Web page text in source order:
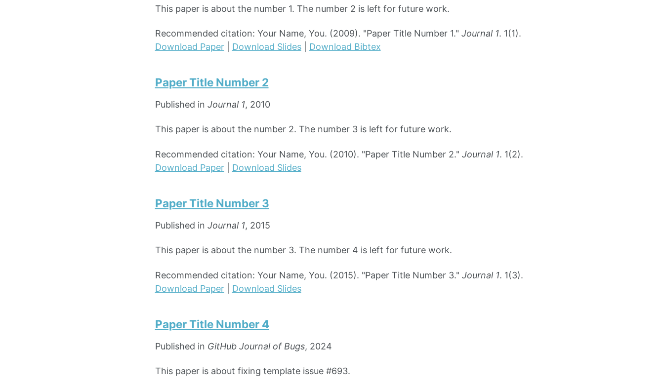
This paper is about the number 1. The number 2 is left for future work.
Recommended citation: Your Name, You. (2009). "Paper Title Number 1." Journal 1. 1(1).
Download Paper| Download Slides| Download Bibtex
Paper Title Number 2
Published in Journal 1, 2010
This paper is about the number 2. The number 3 is left for future work.
Recommended citation: Your Name, You. (2010). "Paper Title Number 2." Journal 1. 1(2).
Download Paper| Download Slides
Paper Title Number 3
Published in Journal 1, 2015
This paper is about the number 3. The number 4 is left for future work.
Recommended citation: Your Name, You. (2015). "Paper Title Number 3." Journal 1. 1(3).
Download Paper| Download Slides
Paper Title Number 4
Published in GitHub Journal of Bugs, 2024
This paper is about fixing template issue #693.